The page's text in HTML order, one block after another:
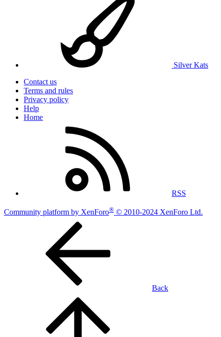
Silver Kats
Contact us
Terms and rules
Privacy policy
Help
Home
RSS
Community platform by XenForo® © 2010-2024 XenForo Ltd.
Back